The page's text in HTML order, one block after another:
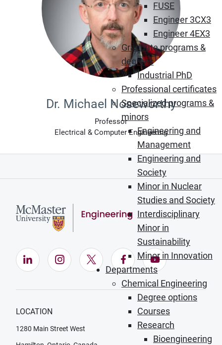
FUSE
Engineer 3CX3
Engineer 4EX3
Graduate programs &
degrees
Industrial PhD
Professional certificates
Specialized programs &
minors
Engineering and
Management
Engineering and
Society
Minor in Nuclear
Studies and Society
Interdisciplinary
Minor in
Sustainability
Minor in Innovation
Departments
Chemical Engineering
Degree options
Courses
Research
Bioengineering
Dr. Michael Noseworthy
Professor
Electrical & Computer Engineering
LinkedIn (Opens in new window)
Instagram (Opens in new window)
X (Opens in new window)
Facebook (Opens in
YouTube
LOCATION
1280 Main Street West